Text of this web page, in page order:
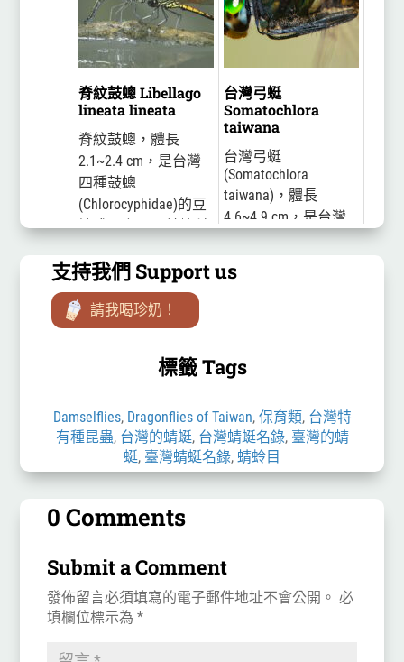
雄蟲的腹部背面是橘
紅色的，十分醒目，
為什麼這麼美麗的豆
脊紋鼓蟌 Libellago
lineata lineata
脊紋鼓蟌，體長
2.1~2.4 cm，是台灣
四種鼓蟌
(Chlorocyphidae)的豆
娘成員之一。鼓蟌科
比腹部要長。前額有
鼻狀突起，是重要的
特徵。雄蟲合胸黑色
有淡黃色斑紋，腹部
台灣弓蜓
Somatochlora
taiwana
台灣弓蜓
(Somatochlora
taiwana)，體長
4.6~4.9 cm，是台灣
特有種的蜻蜓。雄蟲
的綠黑色，合胸後方
同一...
支持我們 Support us
請我喝珍奶！
標籤 Tags
Damselflies, Dragonflies of Taiwan, 保育類, 台灣特
有種昆蟲, 台灣的蜻蜓, 台灣蜻蜓名錄, 臺灣的蜻
蜓, 臺灣蜻蜓名錄, 蜻蛉目
0 Comments
Submit a Comment
發佈留言必須填寫的電子郵件地址不會公開。 必
填欄位標示為*